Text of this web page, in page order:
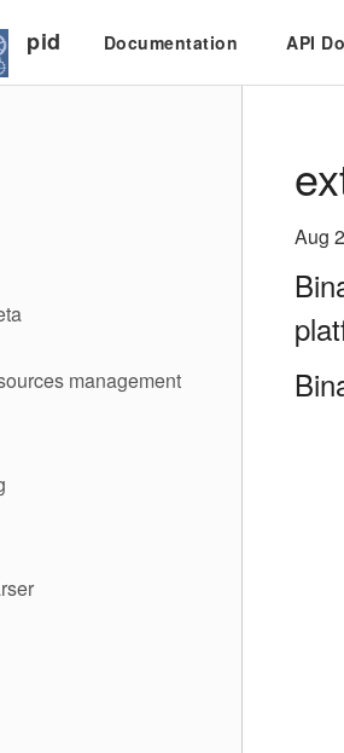
pid Documentation API
management
Aug